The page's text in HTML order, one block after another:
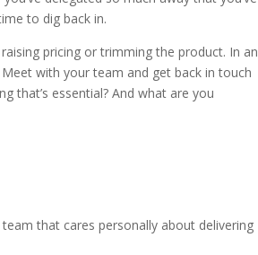
to dig back in.
pricing or trimming the product. In an
with your team and get back in touch
that’s essential? And what are you
that cares personally about delivering